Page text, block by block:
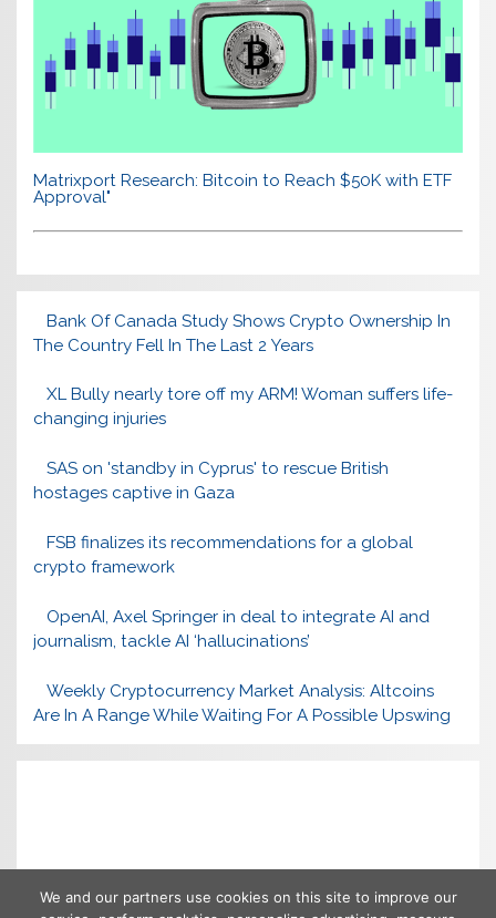
Matrixport Research: Bitcoin to Reach $50K with ETF
Approval"
Bank Of Canada Study Shows Crypto Ownership In
The Country Fell In The Last 2 Years
XL Bully nearly tore off my ARM! Woman suffers life-
changing injuries
SAS on 'standby in Cyprus' to rescue British
hostages captive in Gaza
FSB finalizes its recommendations for a global
crypto framework
OpenAI, Axel Springer in deal to integrate AI and
journalism, tackle AI ‘hallucinations’
Weekly Cryptocurrency Market Analysis: Altcoins
Are In A Range While Waiting For A Possible Upswing
We and our partners use cookies on this site to improve our